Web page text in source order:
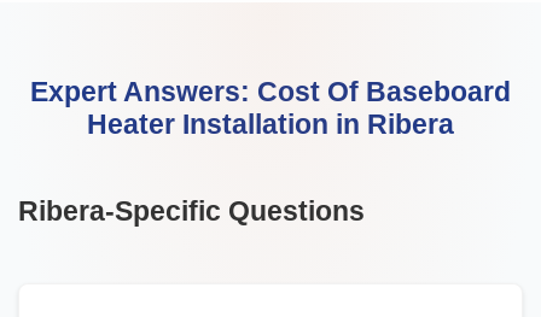
Expert Answers: Cost Of Baseboard
Heater Installation in Ribera
Ribera-Specific Questions